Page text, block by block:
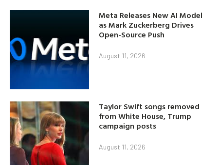
Meta Releases New AI Model
as Mark Zuckerberg Drives
Open-Source Push
August 11, 2026
Taylor Swift songs removed
from White House, Trump
campaign posts
August 11, 2026